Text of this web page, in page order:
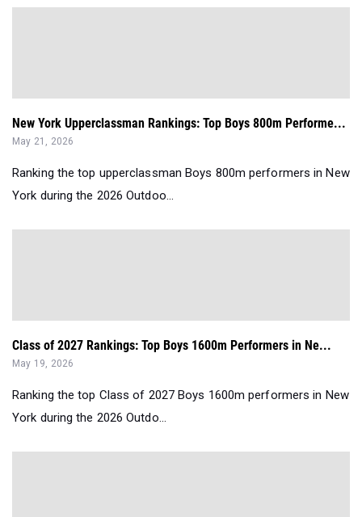
New York Upperclassman Rankings: Top Boys 800m Performe...
May 21, 2026
Ranking the top upperclassman Boys 800m performers in New
York during the 2026 Outdoo...
Class of 2027 Rankings: Top Boys 1600m Performers in Ne...
May 19, 2026
Ranking the top Class of 2027 Boys 1600m performers in New
York during the 2026 Outdo...